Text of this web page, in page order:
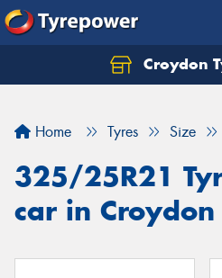
Croydon
Home Tyres Size
325/25R21
car in Croydon
Let us know what you
Your